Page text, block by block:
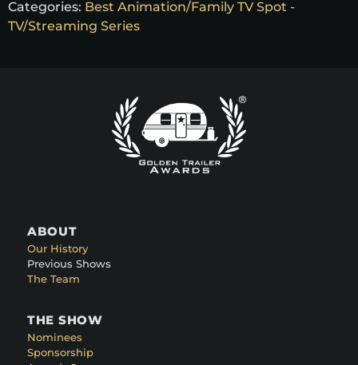
Categories: Best Animation/Family TV Spot -
TV/Streaming Series
ABOUT
Our History
Previous Shows
The Team
THE SHOW
Nominees
Sponsorship